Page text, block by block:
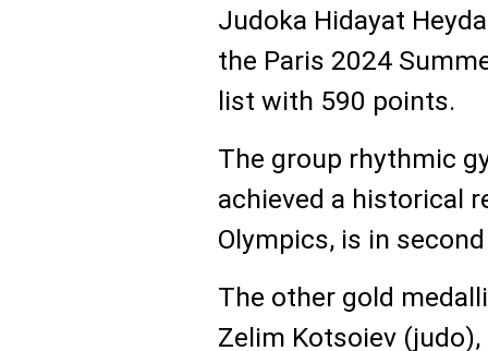
Judoka Hidayat
the Paris 2024
list with 590 points.
The group rhythmic
achieved a historical
Olympics, is in
The other gold
Zelim Kotsoiev